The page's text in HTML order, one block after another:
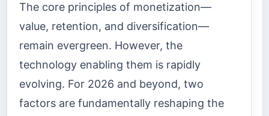
The core principles of monetization—
value, retention, and diversification—
remain evergreen. However, the
technology enabling them is rapidly
evolving. For 2026 and beyond, two
factors are fundamentally reshaping the